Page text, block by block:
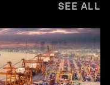
SEE ALL